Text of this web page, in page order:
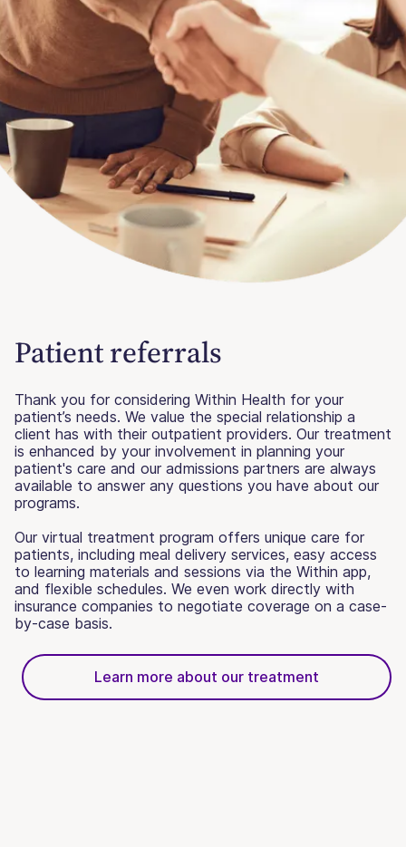
Patient referrals
Thank you for considering Within Health for your
patient’s needs. We value the special relationship a
client has with their outpatient providers. Our treatment
is enhanced by your involvement in planning your
patient's care and our admissions partners are always
available to answer any questions you have about our
programs.
Our virtual treatment program offers unique care for
patients, including meal delivery services, easy access
to learning materials and sessions via the Within app,
and flexible schedules. We even work directly with
insurance companies to negotiate coverage on a case-
by-case basis.
Learn more about our treatment